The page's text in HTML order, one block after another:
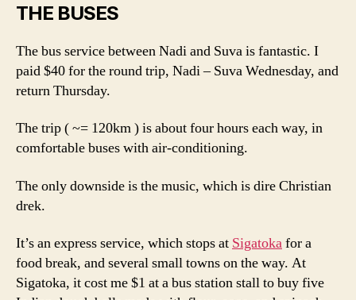
THE BUSES
The bus service between Nadi and Suva is fantastic. I
paid $40 for the round trip, Nadi – Suva Wednesday, and
return Thursday.
The trip ( ~= 120km ) is about four hours each way, in
comfortable buses with air-conditioning.
The only downside is the music, which is dire Christian
drek.
It’s an express service, which stops at Sigatokafor a
food break, and several small towns on the way. At
Sigatoka, it cost me $1 at a bus station stall to buy five